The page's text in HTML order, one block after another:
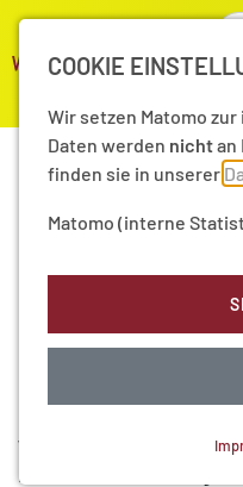
Lectures
of
With the series “Lectures
Humanities in Hamburg” (
COOKIE
Wir setzen Matomo
Daten werden nichtan
finden sie in unserer
Matomo (interne